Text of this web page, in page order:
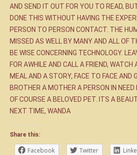
AND SEND IT OUT FOR YOU TO READ,
DONE THIS WITHOUT HAVING THE
PERSON TO PERSON CONTACT. THE
MISSED AS WELL BY MANY AND ALL OF
BE WISE CONCERNING TECHNOLOGY.
FOR AWHILE AND CALL A FRIEND, WATCH
MEAL AND A STORY, FACE TO FACE AND
BROTHER A MOTHER A PERSON IN NEED
OF COURSE A BELOVED PET. ITS A
NEXT TIME, WANDA
Share this:
Facebook Twitter